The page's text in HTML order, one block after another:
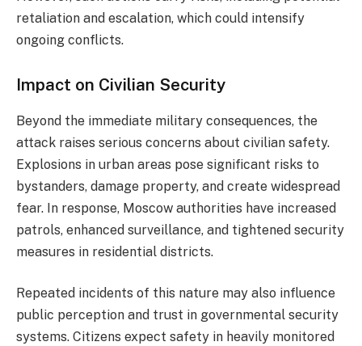
retaliation and escalation, which could intensify
ongoing conflicts.
Impact on Civilian Security
Beyond the immediate military consequences, the
attack raises serious concerns about civilian safety.
Explosions in urban areas pose significant risks to
bystanders, damage property, and create widespread
fear. In response, Moscow authorities have increased
patrols, enhanced surveillance, and tightened security
measures in residential districts.
Repeated incidents of this nature may also influence
public perception and trust in governmental security
systems. Citizens expect safety in heavily monitored